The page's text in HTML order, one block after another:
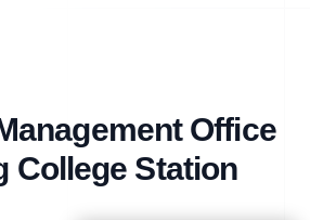
Office
College Station